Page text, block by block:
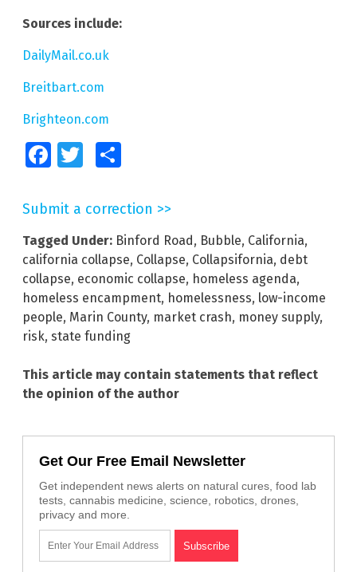
Sources include:
DailyMail.co.uk
Breitbart.com
Brighteon.com
FacebookTwitter
Submit a correction >>
Tagged Under: Binford Road, Bubble, California,
california collapse, Collapse, Collapsifornia, debt
collapse, economic collapse, homeless agenda,
homeless encampment, homelessness, low-income
people, Marin County, market crash, money supply,
risk, state funding
This article may contain statements that reflect
the opinion of the author
Get Our Free Email Newsletter
Get independent news alerts on natural cures, food lab
tests, cannabis medicine, science, robotics, drones,
privacy and more.